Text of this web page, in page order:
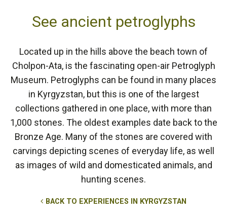
See ancient petroglyphs
Located up in the hills above the beach town of
Cholpon-Ata, is the fascinating open-air Petroglyph
Museum. Petroglyphs can be found in many places
in Kyrgyzstan, but this is one of the largest
collections gathered in one place, with more than
1,000 stones. The oldest examples date back to the
Bronze Age. Many of the stones are covered with
carvings depicting scenes of everyday life, as well
as images of wild and domesticated animals, and
hunting scenes.
BACK TO EXPERIENCES IN KYRGYZSTAN